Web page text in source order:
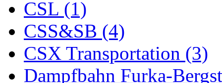
KYONGDONG
Lhee Do (8)
LIK (13)
CSL (1)
CSS&SB (4)
CSX Transportation (3)
Dampfbahn Furka-